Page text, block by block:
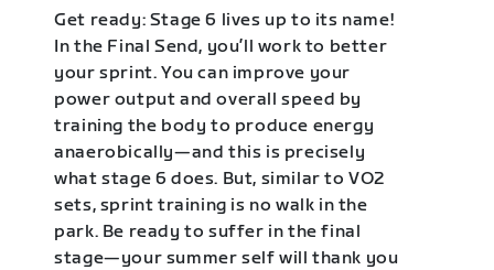
Get ready: Stage 6 lives up to its name!
In the Final Send, you’ll work to better
your sprint. You can improve your
power output and overall speed by
training the body to produce energy
anaerobically—and this is precisely
what stage 6 does. But, similar to VO2
sets, sprint training is no walk in the
park. Be ready to suffer in the final
stage—your summer self will thank you